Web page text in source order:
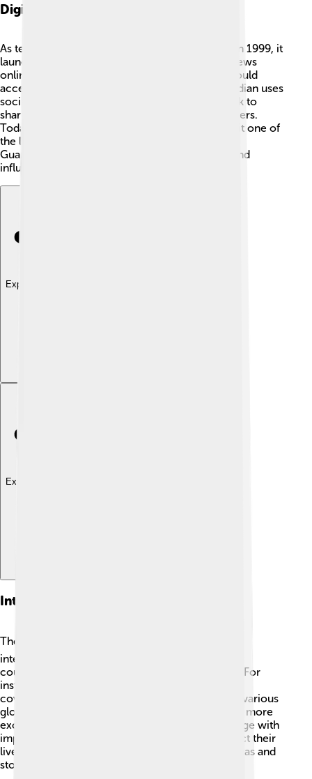
Digital Transformation
As technology changed, The Guardian did too! In 1999, it
launched its website, allowing anyone to read news
online 📲. This was a big step because people could
access stories anywhere in the world! The Guardian uses
social media platforms like Twitter and Facebook to
share news quickly and connect with more readers.
Today, millions of people read it online, making it one of
the leading digital newspapers in the world. The
Guardian's ability to adapt helps it stay popular and
influential!
Explore with ChatDino
Explore with ChatDino
International Editions
The Guardian isn’t just read in the UK! 🌍It has
international editions that let people from other
countries read its content in different languages. For
instance, The Guardian Australia started in 2013,
covering news specific to Australians. It also has various
global viewpoints that make its stories richer and more
exciting. This way, readers everywhere can engage with
important international news and issues that affect their
lives. The Guardian’s global reach helps share ideas and
stories across borders!